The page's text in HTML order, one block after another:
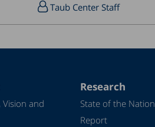
Taub Center Staff
Vision and
Research
State of the Nation
Report